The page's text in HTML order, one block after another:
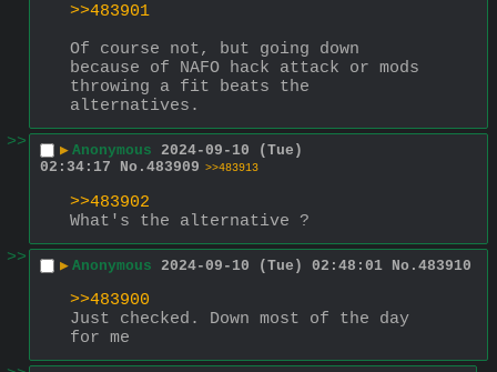
>>483901
Of course not, but going down
because of NAFO hack attack or mods
throwing a fit beats the
alternatives.
>>
▶ Anonymous 2024-09-10 (Tue)
02:34:17
No. 483909 >>483913
>>483902
What's the alternative ?
>>
▶ Anonymous 2024-09-10 (Tue) 02:48:01 No. 483910
>>483900
Just checked. Down most of the day
for me